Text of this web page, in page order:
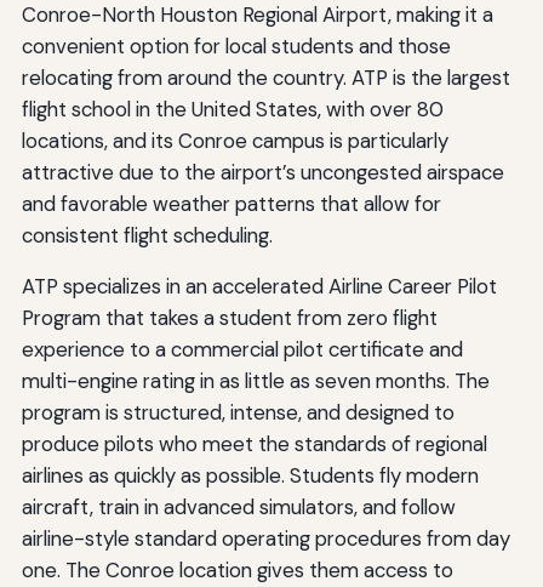
Conroe-North Houston Regional Airport, making it a
convenient option for local students and those
relocating from around the country. ATP is the largest
flight school in the United States, with over 80
locations, and its Conroe campus is particularly
attractive due to the airport’s uncongested airspace
and favorable weather patterns that allow for
consistent flight scheduling.
ATP specializes in an accelerated Airline Career Pilot
Program that takes a student from zero flight
experience to a commercial pilot certificate and
multi-engine rating in as little as seven months. The
program is structured, intense, and designed to
produce pilots who meet the standards of regional
airlines as quickly as possible. Students fly modern
aircraft, train in advanced simulators, and follow
airline-style standard operating procedures from day
one. The Conroe location gives them access to